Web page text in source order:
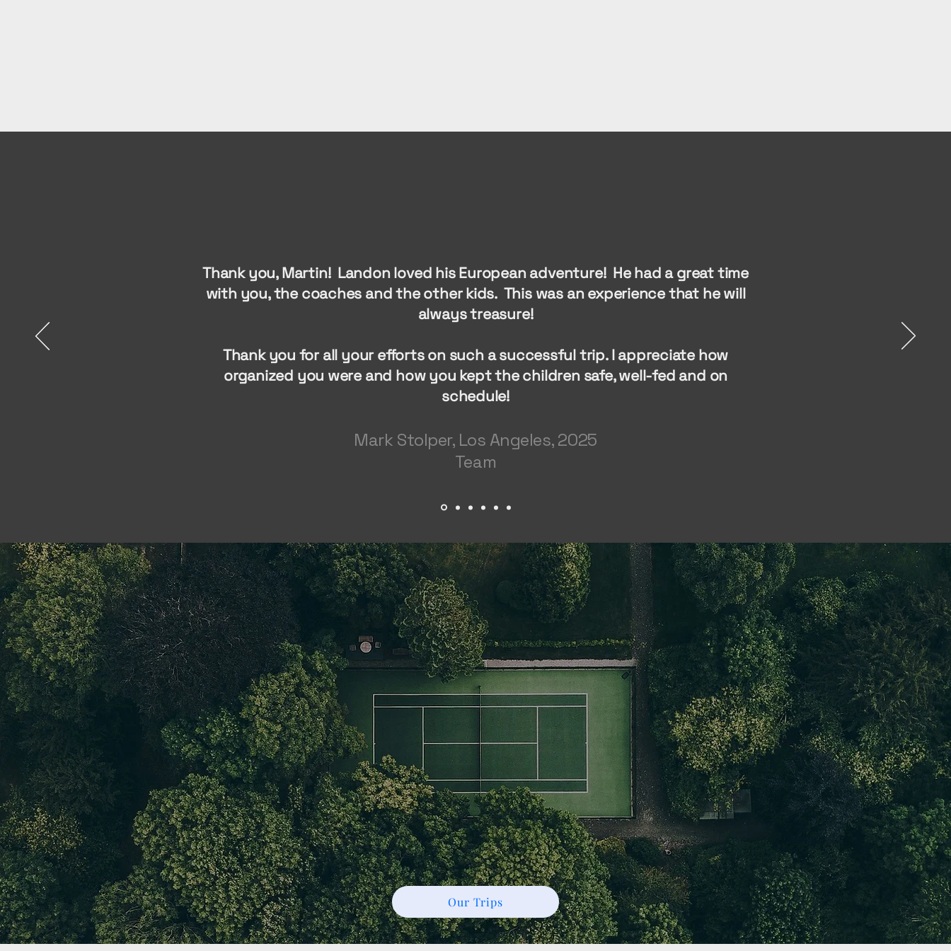
Thank you, Martin! Landon loved his European adventure! He had a great time
with you, the coaches and the other kids. This was an experience that he will
always treasure!
Thank you for all your efforts on such a successful trip. I appreciate how
organized you were and how you kept the children safe, well-fed and on
schedule!
Mark Stolper, Los Angeles, 2025
Team
Our Trips